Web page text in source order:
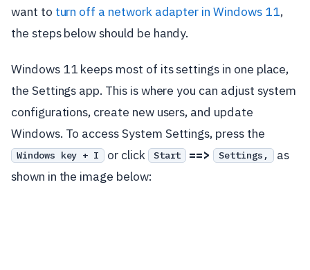
want to turn off a network adapter in Windows 11,
the steps below should be handy.
Windows 11 keeps most of its settings in one place,
the Settings app. This is where you can adjust system
configurations, create new users, and update
Windows. To access System Settings, press the
Windows key + I or click Start ==> Settings, as
shown in the image below: